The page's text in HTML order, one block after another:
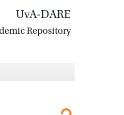
UvA-DARE
Repository